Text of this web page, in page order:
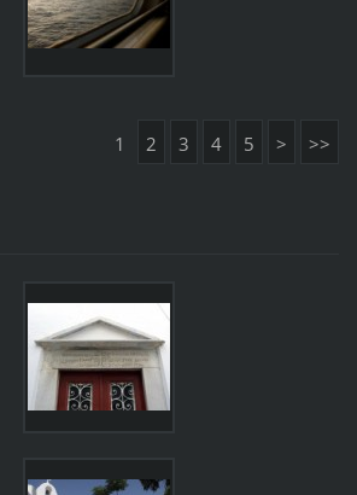
1 2 3 4 5 > >>